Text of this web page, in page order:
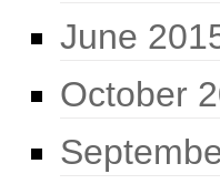
June
October